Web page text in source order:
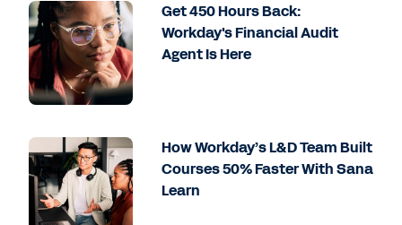
Get 450 Hours Back:
Workday's Financial Audit
Agent Is Here
How Workday’s L&D Team Built
Courses 50% Faster With Sana
Learn